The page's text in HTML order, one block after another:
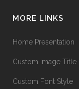
MORE LINKS
Home Presentation
Custom Image Title
Custom Font Style